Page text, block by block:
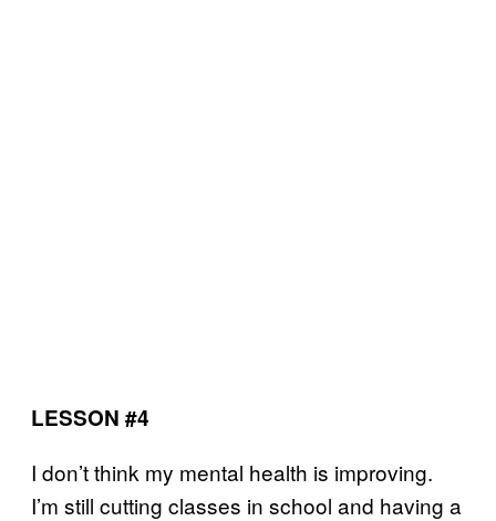
LESSON #4
I don’t think my mental health is improving.
I’m still cutting classes in school and having a